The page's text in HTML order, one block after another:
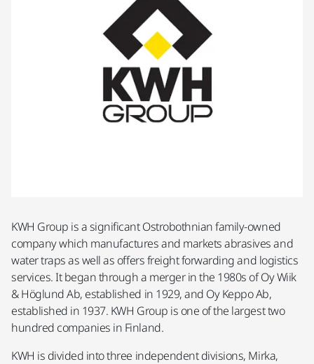
KWH Group is a significant Ostrobothnian family-owned
company which manufactures and markets abrasives and
water traps as well as offers freight forwarding and logistics
services. It began through a merger in the 1980s of Oy Wiik
& Höglund Ab, established in 1929, and Oy Keppo Ab,
established in 1937. KWH Group is one of the largest two
hundred companies in Finland.
KWH is divided into three independent divisions, Mirka,